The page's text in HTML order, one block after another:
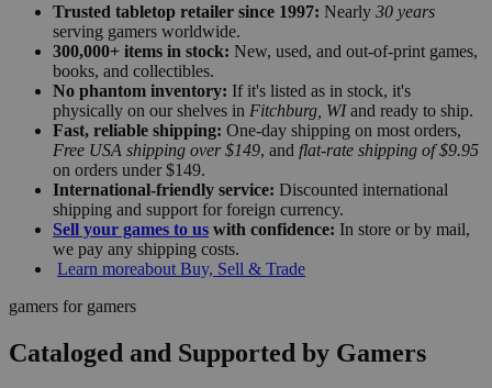
Trusted tabletop retailer since 1997: Nearly 30 years
serving gamers worldwide.
300,000+ items in stock: New, used, and out-of-print games,
books, and collectibles.
No phantom inventory: If it's listed as in stock, it's
physically on our shelves in Fitchburg, WIand ready to ship.
Fast, reliable shipping: One-day shipping on most orders,
Free USA shipping over $149, and flat-rate shipping of $9.95
on orders under $149.
International-friendly service: Discounted international
shipping and support for foreign currency.
Sell your games to us with confidence: In store or by mail,
we pay any shipping costs.
Learn moreabout Buy, Sell & Trade
gamers for gamers
Cataloged and Supported by Gamers